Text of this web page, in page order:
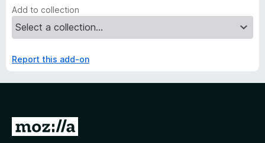
Add to collection
Report this add-on
G